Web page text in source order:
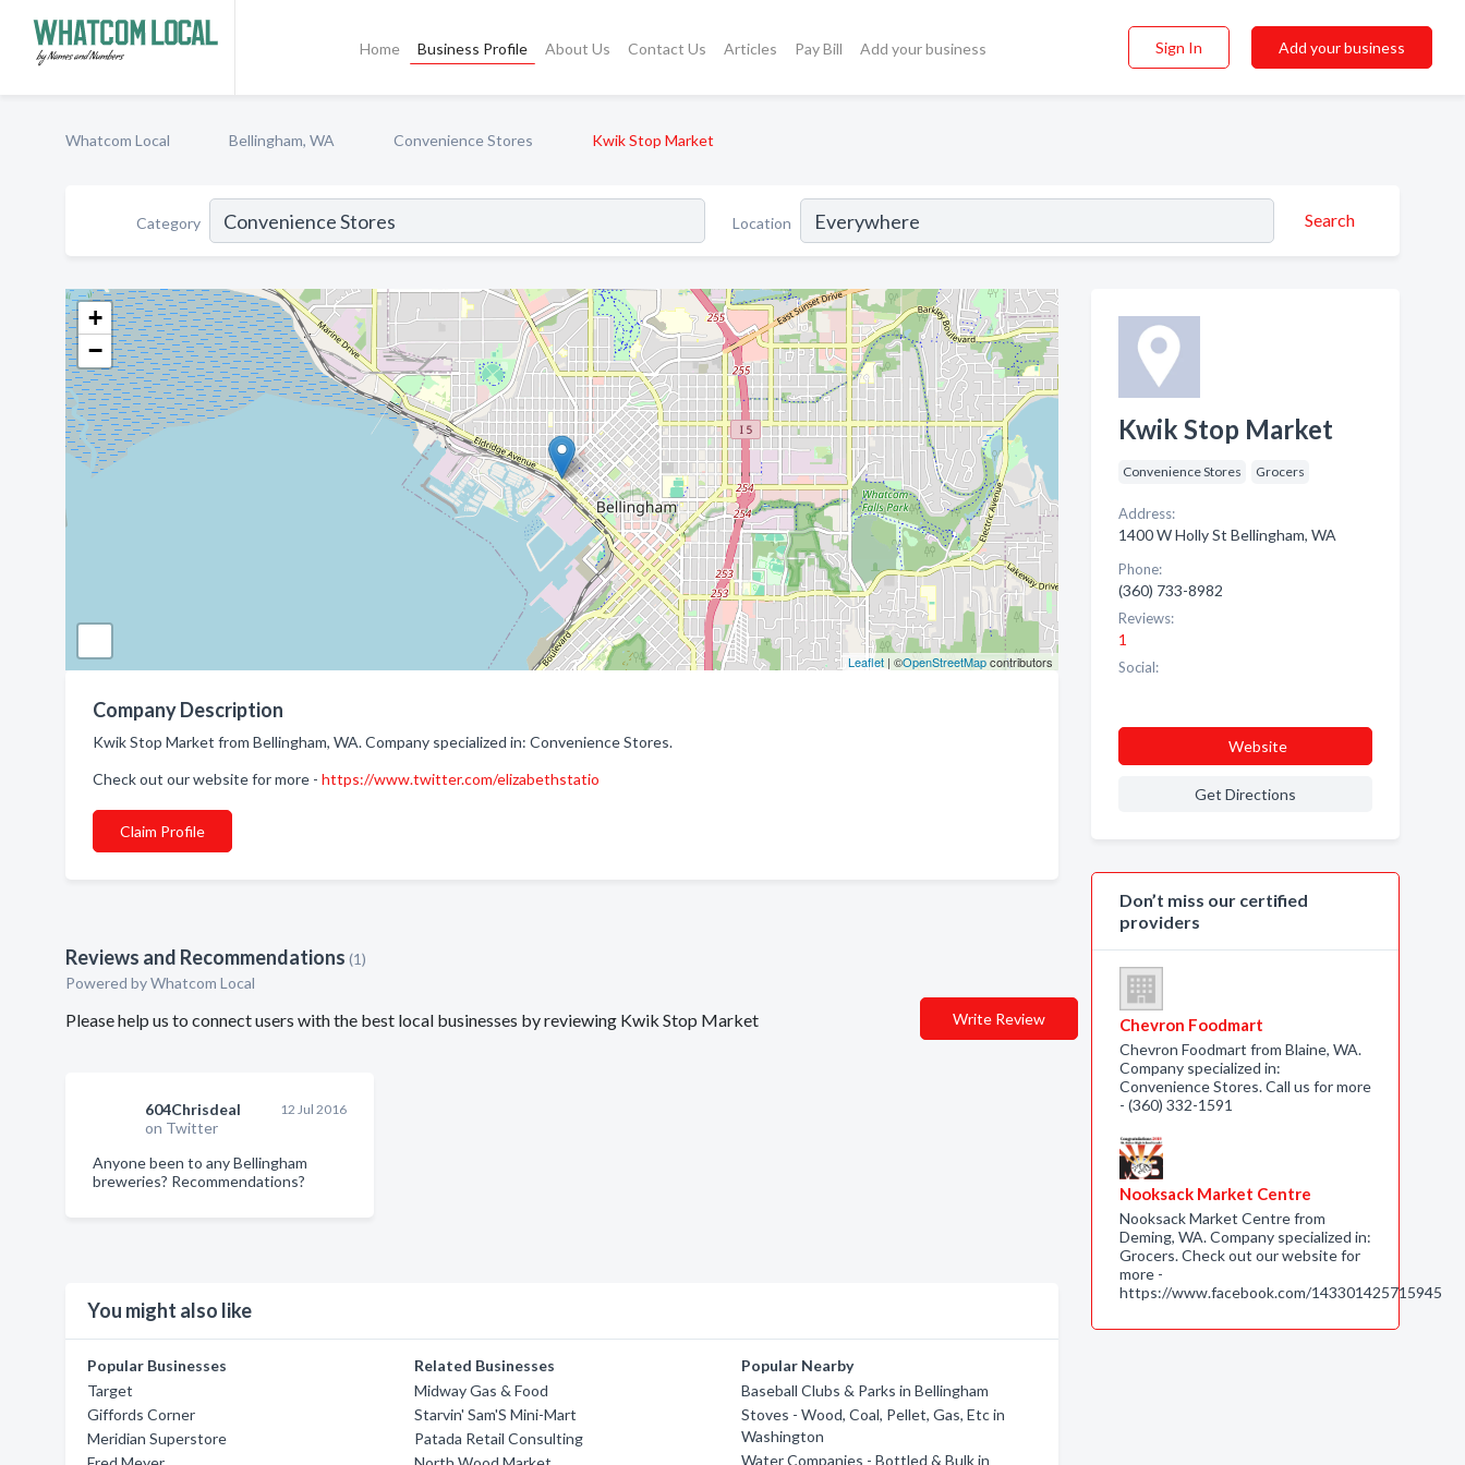
Home Business Profile About Us Contact Us Articles Pay Bill Add your business Sign In Add your business
Whatcom Local Bellingham, WA Convenience Stores Kwik Stop Market
Category Location Search
+
−
Leaflet| ©OpenStreetMapcontributors
Company Description
Kwik Stop Market from Bellingham, WA. Company specialized in: Convenience Stores.
Check out our website for more - https://www.twitter.com/elizabethstatio
Claim Profile
Reviews and Recommendations (1)
Powered by Whatcom Local
Please help us to connect users with the best local businesses by reviewing Kwik Stop Market Write Review
604Chrisdeal
on Twitter
12 Jul 2016
Anyone been to any Bellingham
breweries? Recommendations?
You might also like
Popular Businesses
Target
Giffords Corner
Meridian Superstore
Related Businesses
Midway Gas & Food
Starvin' Sam'S Mini-Mart
Patada Retail Consulting
Popular Nearby
Baseball Clubs & Parks in Bellingham
Stoves - Wood, Coal, Pellet, Gas, Etc in
Washington
Water Companies - Bottled & Bulk in
Kwik Stop Market
Convenience Stores Grocers
Address:
1400 W Holly St Bellingham, WA
Phone:
(360) 733-8982
Reviews:
1
Social:
Website
Get Directions
Don’t miss our certified
providers
Chevron Foodmart
Chevron Foodmart from Blaine, WA.
Company specialized in:
Convenience Stores. Call us for more
- (360) 332-1591
Nooksack Market Centre
Nooksack Market Centre from
Deming, WA. Company specialized in:
Grocers. Check out our website for
more -
https://www.facebook.com/143301425715945